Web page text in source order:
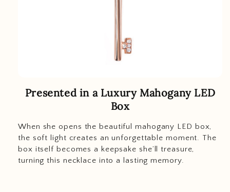
Presented in a Luxury Mahogany LED
Box
When she opens the beautiful mahogany LED box,
the soft light creates an unforgettable moment. The
box itself becomes a keepsake she’ll treasure,
turning this necklace into a lasting memory.